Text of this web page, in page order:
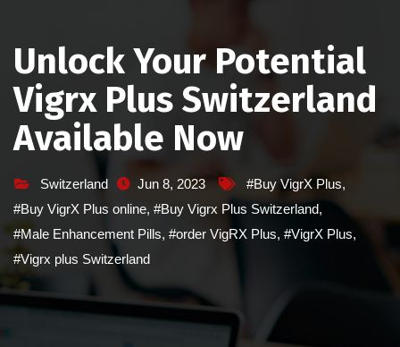
Unlock Your Potential
Vigrx Plus Switzerland
Available Now
Switzerland Jun 8, 2023 #Buy VigrX Plus,
#Buy VigrX Plus online, #Buy Vigrx Plus Switzerland,
#Male Enhancement Pills, #order VigRX Plus, #VigrX Plus,
#Vigrx plus Switzerland